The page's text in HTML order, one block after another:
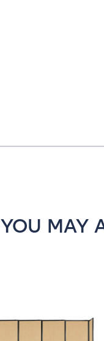
YOU MAY